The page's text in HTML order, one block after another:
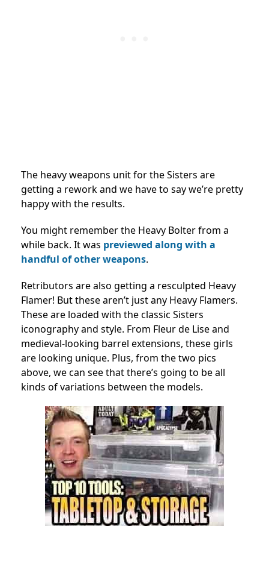
The heavy weapons unit for the Sisters are
getting a rework and we have to say we’re pretty
happy with the results.
You might remember the Heavy Bolter from a
while back. It was previewed along with a
handful of other weapons.
Retributors are also getting a resculpted Heavy
Flamer! But these aren’t just any Heavy Flamers.
These are loaded with the classic Sisters
iconography and style. From Fleur de Lise and
medieval-looking barrel extensions, these girls
are looking unique. Plus, from the two pics
above, we can see that there’s going to be all
kinds of variations between the models.